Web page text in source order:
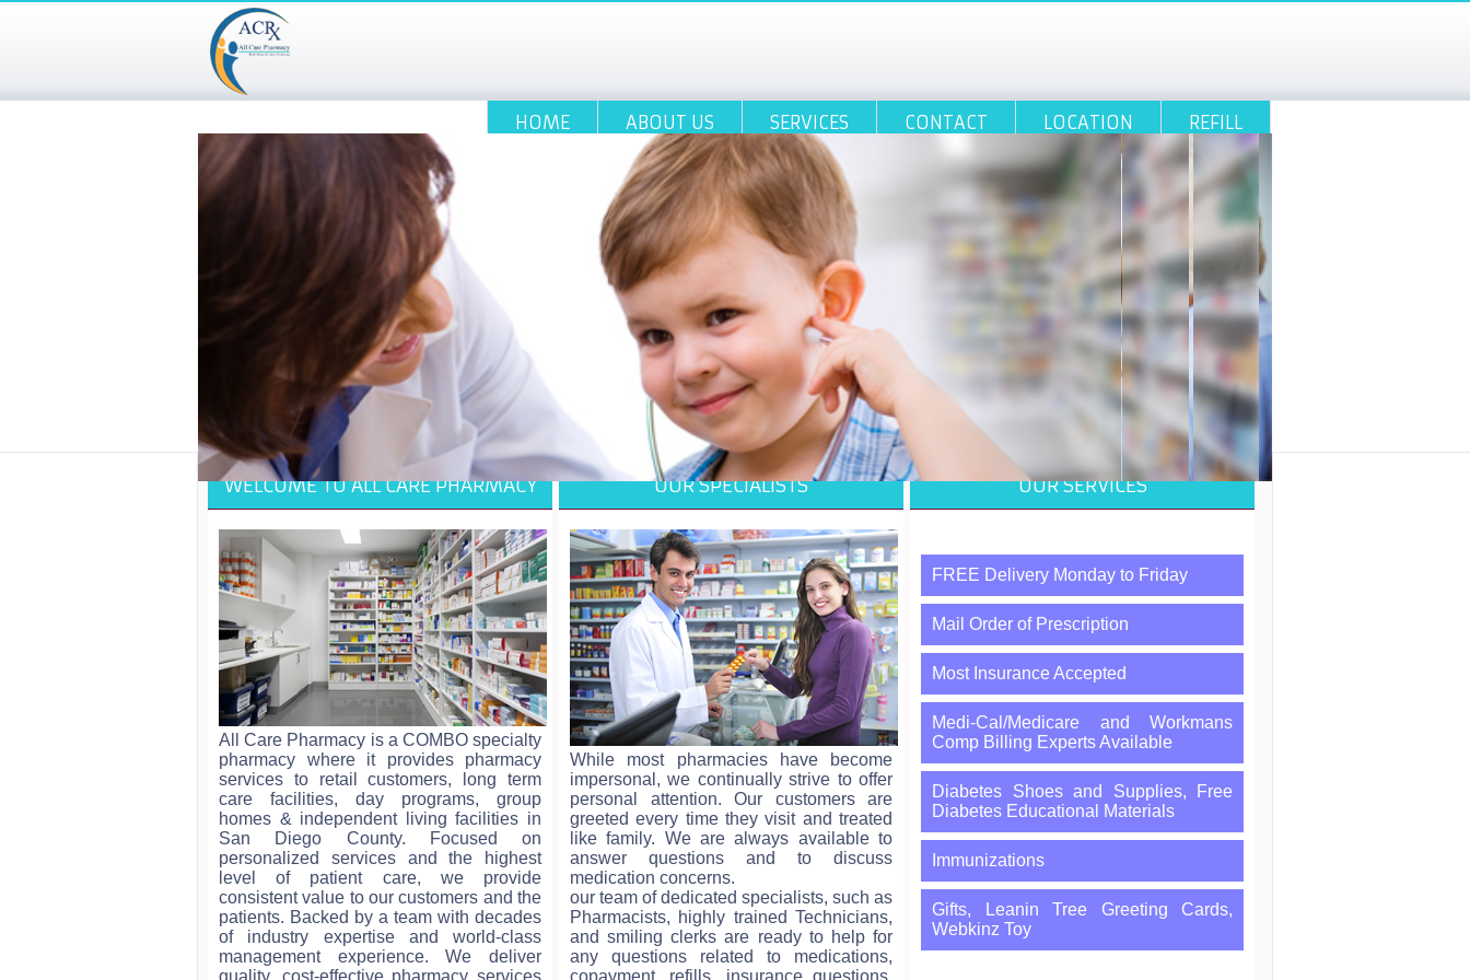
HOME ABOUT US SERVICES CONTACT LOCATION REFILL
WELCOME TO ALL CARE PHARMACY
All Care Pharmacy is a COMBO specialty
pharmacy where it provides pharmacy
services to retail customers, long term
care facilities, day programs, group
homes & independent living facilities in
San Diego County. Focused on
personalized services and the highest
level of patient care, we provide
consistent value to our customers and the
patients. Backed by a team with decades
of industry expertise and world-class
management experience. We deliver
quality, cost-effective pharmacy services
OUR SPECIALISTS
While most pharmacies have become
impersonal, we continually strive to offer
personal attention. Our customers are
greeted every time they visit and treated
like family. We are always available to
answer questions and to discuss
medication concerns.
our team of dedicated specialists, such as
Pharmacists, highly trained Technicians,
and smiling clerks are ready to help for
any questions related to medications,
copayment, refills, insurance questions,
OUR SERVICES
FREE Delivery Monday to Friday
Mail Order of Prescription
Most Insurance Accepted
Medi-Cal/Medicare and Workmans
Comp Billing Experts Available
Diabetes Shoes and Supplies, Free
Diabetes Educational Materials
Immunizations
Gifts, Leanin Tree Greeting Cards,
Webkinz Toy